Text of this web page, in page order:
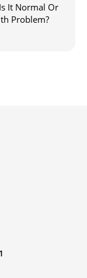
It Normal Or
Problem?